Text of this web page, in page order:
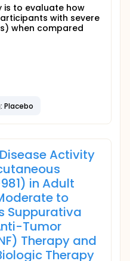
is to evaluate how
with severe
when compared
Placebo
Activity
in Adult
to
Suppurativa
Tumor
Therapy and
Therapy